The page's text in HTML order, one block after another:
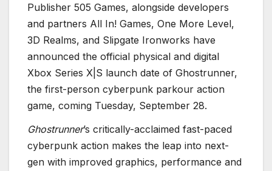
Publisher 505 Games, alongside developers
and partners All In! Games, One More Level,
3D Realms, and Slipgate Ironworks have
announced the official physical and digital
Xbox Series X|S launch date of Ghostrunner,
the first-person cyberpunk parkour action
game, coming Tuesday, September 28.
Ghostrunner’s critically-acclaimed fast-paced
cyberpunk action makes the leap into next-
gen with improved graphics, performance and